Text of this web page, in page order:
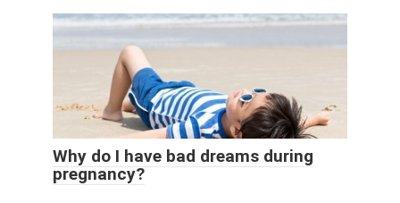
Why do I have bad dreams during
pregnancy?